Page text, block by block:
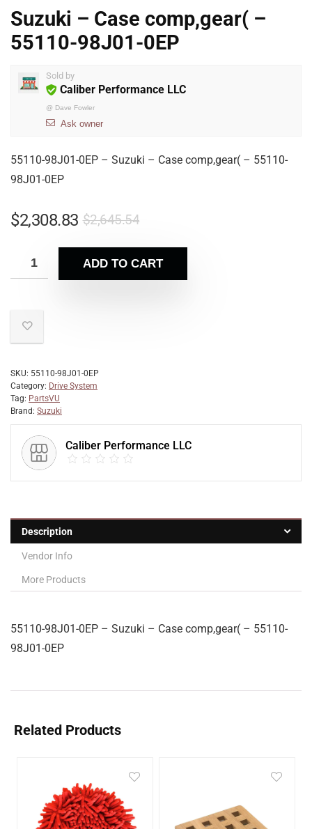
Suzuki – Case comp,gear( –
55110-98J01-0EP
Sold by
Caliber Performance LLC
@ Dave Fowler
Ask owner
55110-98J01-0EP – Suzuki – Case comp,gear( – 55110-
98J01-0EP
$2,645.54
$2,308.83
ADD TO CART
SKU: 55110-98J01-0EP
Category: Drive System
Tag: PartsVU
Brand: Suzuki
Caliber Performance LLC
Description
Vendor Info
More Products
55110-98J01-0EP – Suzuki – Case comp,gear( – 55110-
98J01-0EP
Related Products